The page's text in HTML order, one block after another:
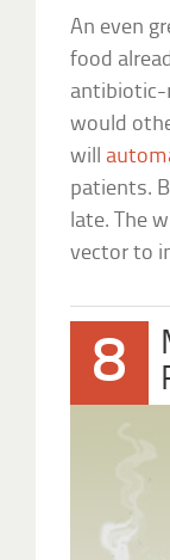
An even
food
antibiotic-
would
will
patients.
late. The
vector to
8